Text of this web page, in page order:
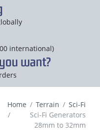
international)
want?
Home Terrain
Sci-Fi
Sci-Fi Generators
28mm to 32mm